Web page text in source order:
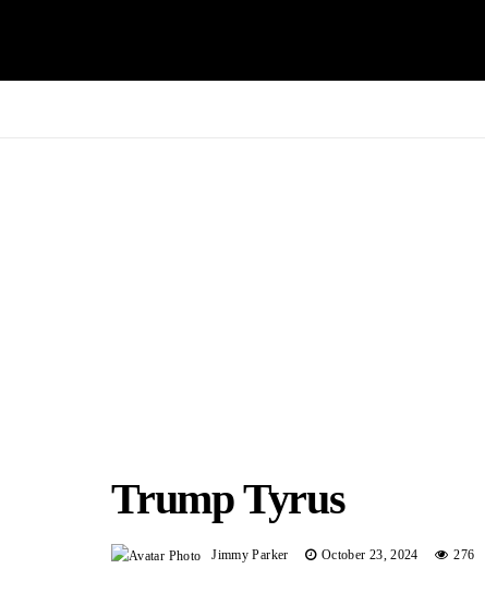
Trump Tyrus
Jimmy Parker October 23, 2024 276